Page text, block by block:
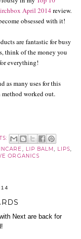
April 2014 review.
obsessed with it!
are fantastic for busy
think of the money you
everything!
as many uses for this
worked out.
, LIP BALM , LIPS,
ORGANICS
Next are back for